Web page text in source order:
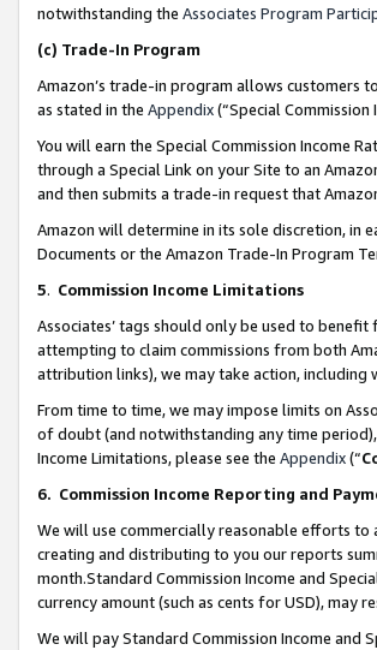
notwithstanding the Associates Program
(c) Trade-In Program
Amazon’s trade-in program allows customers
as stated in the Appendix(“Special Commission
You will earn the Special Commission Income
through a Special Link on your Site to an
and then submits a trade-in request that
Amazon will determine in its sole discretion, in
Documents or the Amazon Trade-In Program
5. Commission Income Limitations
Associates’ tags should only be used to
attempting to claim commissions from both
attribution links), we may take action,
From time to time, we may impose limits on
of doubt (and notwithstanding any time
Income Limitations, please see the Appendix(“
6. Commission Income Reporting and
We will use commercially reasonable efforts
creating and distributing to you our reports
month.Standard Commission Income and
currency amount (such as cents for USD),
We will pay Standard Commission Income and